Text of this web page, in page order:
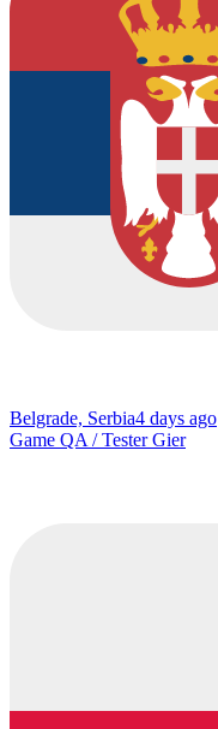
Belgrade, Serbia4 days ago
Game QA / Tester Gier